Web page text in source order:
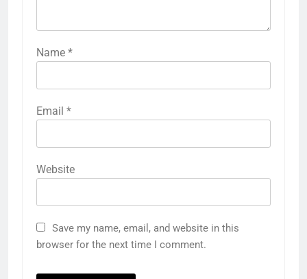
Name *
Email *
Website
Save my name, email, and website in this
browser for the next time I comment.